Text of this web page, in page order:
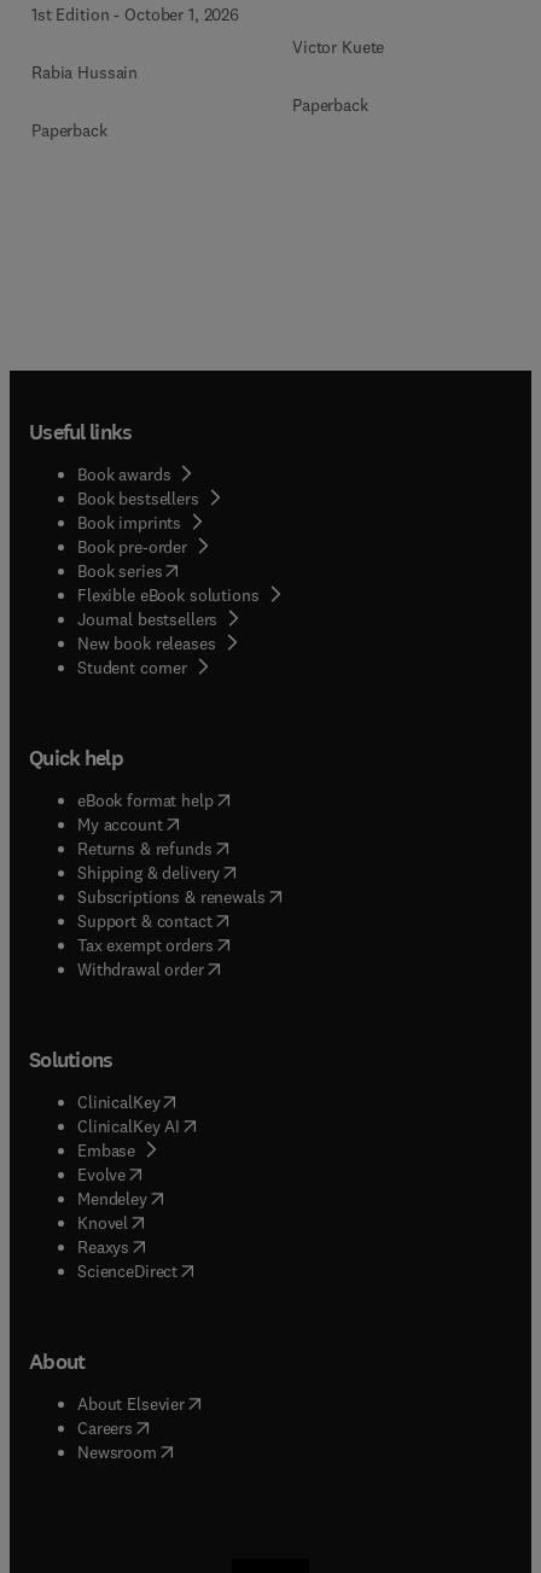
1st Edition - October 1, 2026
Rabia Hussain
Paperback
Victor Kuete
Paperback
Useful links
Book awards
Book bestsellers
Book imprints
Book pre-order
Book series(opens in new tab/window
Flexible eBook solutions
Journal bestsellers
New book releases
Student corner( opens in new tab/window
Quick help
eBook format help( opens in new tab/window
My account( opens in new tab/window
Returns & refunds( opens in new tab/window
Shipping & delivery(opens in new tab/window
Subscriptions & renewals( opens in new tab/window
Support & contact( opens in new tab/window
Tax exempt orders( opens in new tab/window
Withdrawal order
Solutions
ClinicalKey(opens in new tab/window
ClinicalKey AI opens in new tab/window
Embase( opens in new tab/window
Evolve(opens in new tab/window
Mendeley( opens in new tab/window
Knovel (opens in new tab/window
Reaxys (opens in new tab/window
ScienceDirect(opens in new tab/window
About
About Elsevier( opens in new tab/window
Careers opens in new tab/window
Newsroom( opens in new tab/window